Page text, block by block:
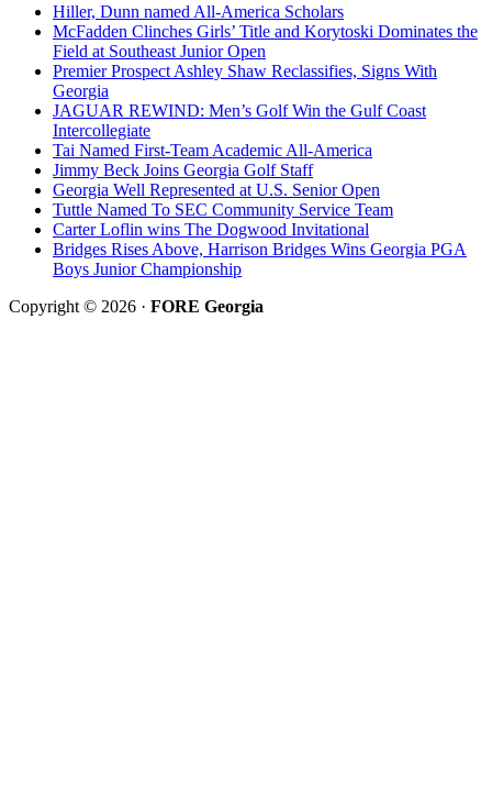
Hiller, Dunn named All-America Scholars
McFadden Clinches Girls’ Title and Korytoski Dominates the
Field at Southeast Junior Open
Premier Prospect Ashley Shaw Reclassifies, Signs With
Georgia
JAGUAR REWIND: Men’s Golf Win the Gulf Coast
Intercollegiate
Tai Named First-Team Academic All-America
Jimmy Beck Joins Georgia Golf Staff
Georgia Well Represented at U.S. Senior Open
Tuttle Named To SEC Community Service Team
Carter Loflin wins The Dogwood Invitational
Bridges Rises Above, Harrison Bridges Wins Georgia PGA
Boys Junior Championship
Copyright © 2026 · FORE Georgia